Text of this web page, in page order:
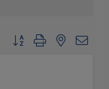
Button group with nested